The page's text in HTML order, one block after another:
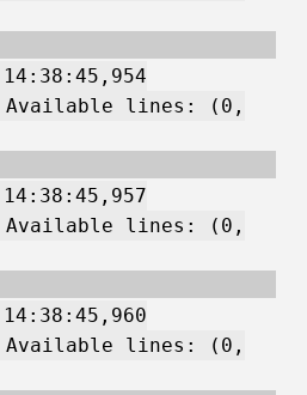
Available lines: (0,
Available lines: (0,
Available lines: (0,